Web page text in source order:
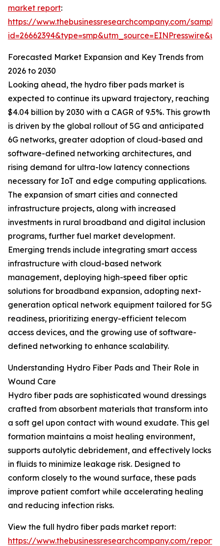
market report:
https://www.thebusinessresearchcompany.com/
Forecasted Market Expansion and Key Trends from
2026 to 2030
Looking ahead, the hydro fiber pads market is
expected to continue its upward trajectory, reaching
$4.04 billion by 2030 with a CAGR of 9.5%. This growth
is driven by the global rollout of 5G and anticipated
6G networks, greater adoption of cloud-based and
software-defined networking architectures, and
rising demand for ultra-low latency connections
necessary for IoT and edge computing applications.
The expansion of smart cities and connected
infrastructure projects, along with increased
investments in rural broadband and digital inclusion
programs, further fuel market development.
Emerging trends include integrating smart access
infrastructure with cloud-based network
management, deploying high-speed fiber optic
solutions for broadband expansion, adopting next-
generation optical network equipment tailored for 5G
readiness, prioritizing energy-efficient telecom
access devices, and the growing use of software-
defined networking to enhance scalability.
Understanding Hydro Fiber Pads and Their Role in
Wound Care
Hydro fiber pads are sophisticated wound dressings
crafted from absorbent materials that transform into
a soft gel upon contact with wound exudate. This gel
formation maintains a moist healing environment,
supports autolytic debridement, and effectively locks
in fluids to minimize leakage risk. Designed to
conform closely to the wound surface, these pads
improve patient comfort while accelerating healing
and reducing infection risks.
View the full hydro fiber pads market report:
https://www.thebusinessresearchcompany.com/